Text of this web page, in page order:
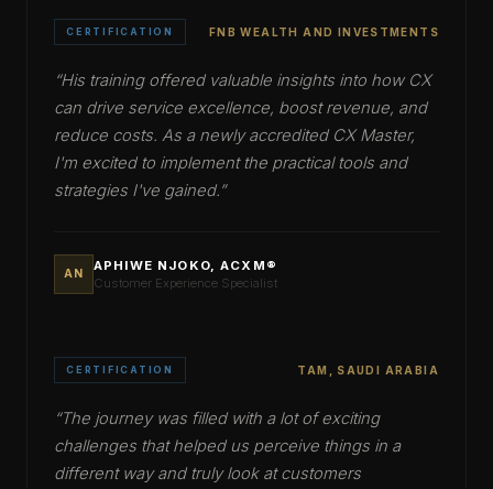
CERTIFICATION FNB WEALTH AND INVESTMENTS
“His training offered valuable insights into how CX
can drive service excellence, boost revenue, and
reduce costs. As a newly accredited CX Master,
I'm excited to implement the practical tools and
strategies I've gained.”
AN
APHIWE NJOKO, ACXM®
Customer Experience Specialist
CERTIFICATION TAM, SAUDI ARABIA
“The journey was filled with a lot of exciting
challenges that helped us perceive things in a
different way and truly look at customers